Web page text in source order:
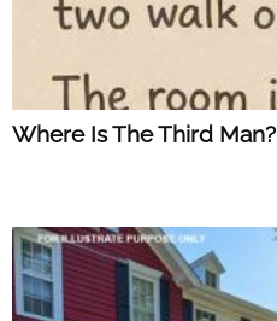
Where Is The Third Man?